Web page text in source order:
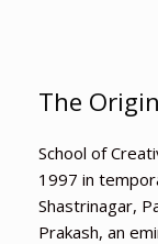
The
School of
1997 in
Shastrinagar,
Prakash, an